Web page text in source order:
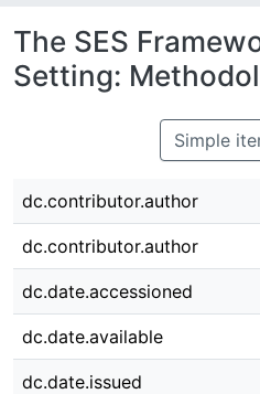
The SES
Setting:
Simple
dc.contributor.author
dc.contributor.author
dc.date.accessioned
dc.date.available
dc.date.issued